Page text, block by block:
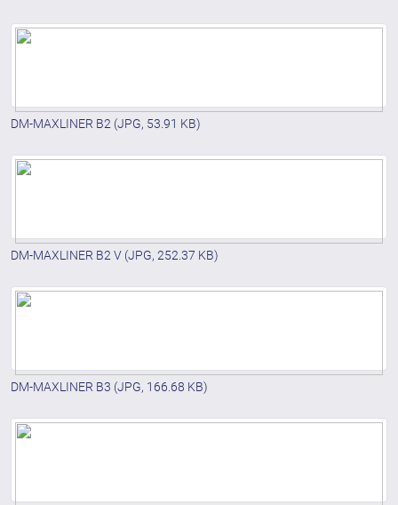
DM-MAXLINER B2 (JPG, 53.91 KB)
DM-MAXLINER B2 V (JPG, 252.37 KB)
DM-MAXLINER B3 (JPG, 166.68 KB)